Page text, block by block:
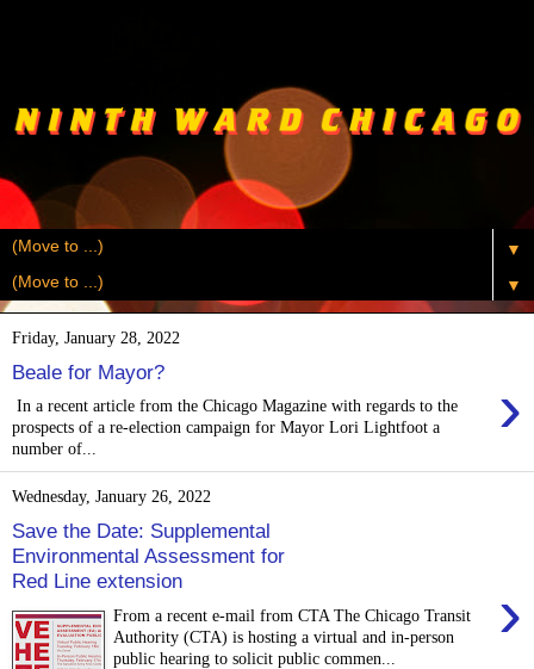
▼
▼
Friday, January 28, 2022
Beale for Mayor? ›
In a recent article from the Chicago Magazine with regards to the
prospects of a re-election campaign for Mayor Lori Lightfoot a
number of...
Wednesday, January 26, 2022
Save the Date: Supplemental
Environmental Assessment for
Red Line extension
›
From a recent e-mail from CTA The Chicago Transit
Authority (CTA) is hosting a virtual and in-person
public hearing to solicit public commen...